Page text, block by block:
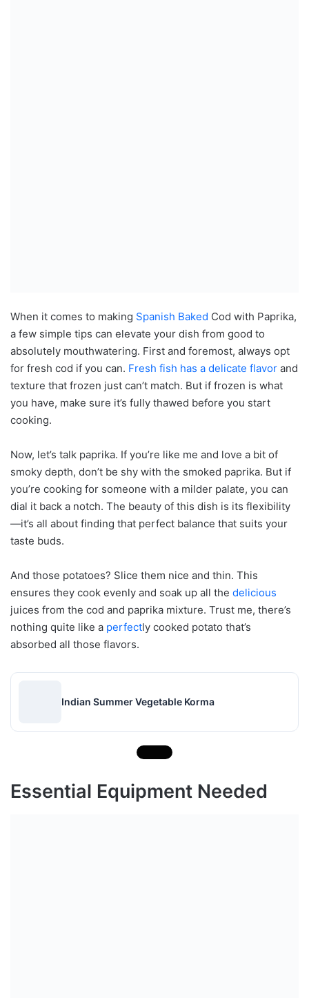
When it comes to making Spanish Baked Cod with Paprika,
a few simple tips can elevate your dish from good to
absolutely mouthwatering. First and foremost, always opt
for fresh cod if you can. Fresh fish has a delicate flavor and
texture that frozen just can’t match. But if frozen is what
you have, make sure it’s fully thawed before you start
cooking.
Now, let’s talk paprika. If you’re like me and love a bit of
smoky depth, don’t be shy with the smoked paprika. But if
you’re cooking for someone with a milder palate, you can
dial it back a notch. The beauty of this dish is its flexibility
—it’s all about finding that perfect balance that suits your
taste buds.
And those potatoes? Slice them nice and thin. This
ensures they cook evenly and soak up all the delicious
juices from the cod and paprika mixture. Trust me, there’s
nothing quite like a perfectly cooked potato that’s
absorbed all those flavors.
Indian Summer Vegetable Korma
Essential Equipment Needed